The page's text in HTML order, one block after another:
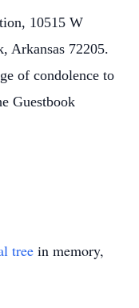
10515 W
Arkansas 72205.
of condolence to
Guestbook
tree in memory,